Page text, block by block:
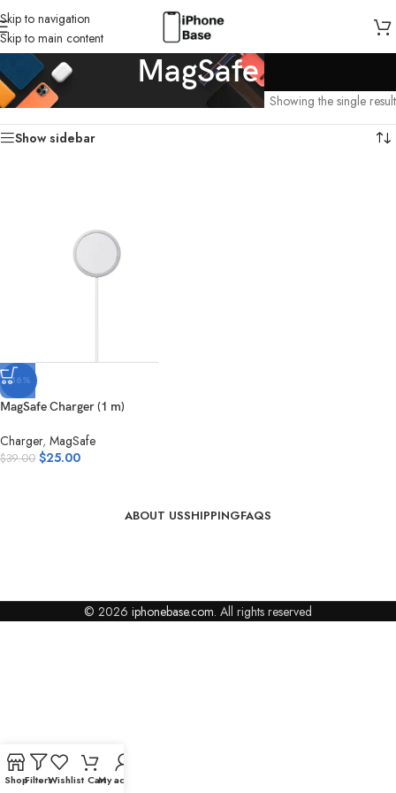
Skip to navigation
Skip to main content
MagSafe
Home MagSafe Showing the single result
Show sidebar
-36%
MagSafe Charger (1 m)
Charger, MagSafe
$39.00 $25.00
ABOUT USSHIPPINGFAQS
© 2026 iphonebase.com. All rights reserved
ShopFiltersWishlist CartMy account